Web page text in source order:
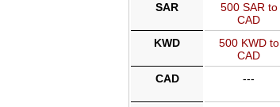
SAR
500 SAR to
CAD
KWD
500 KWD to
CAD
CAD
---